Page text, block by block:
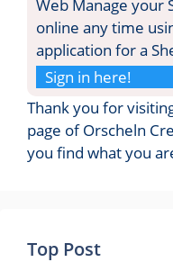
Web Manage your
online any time
application for a
Sign in here!
Thank you for
page of Orscheln
you find what you
Top Post